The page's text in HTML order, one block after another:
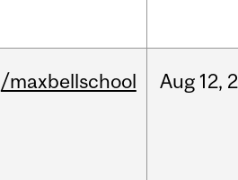
/maxbellschool Aug 12,